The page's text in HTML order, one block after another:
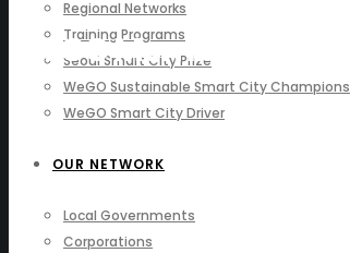
Regional Networks
Training Programs
Seoul Smart City Prize
WeGO Sustainable Smart City Champions
WeGO Smart City Driver
OUR NETWORK
Local Governments
Corporations
WeGO Members